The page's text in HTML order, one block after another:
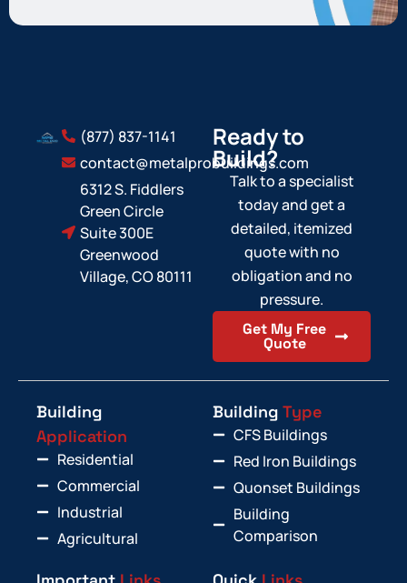
Ready to
Build?
Talk to a specialist
today and get a
detailed, itemized
quote with no
obligation and no
pressure.
Get My Free
Quote
(877) 837-1141
contact@metalprobuildings.com
6312 S. Fiddlers
Green Circle
Suite 300E
Greenwood
Village, CO 80111
Building
Application
Residential
Commercial
Industrial
Agricultural
Building Type
CFS Buildings
Red Iron Buildings
Quonset Buildings
Building
Comparison